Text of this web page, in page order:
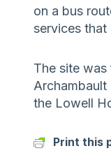
on a bus
services that
The site was
Archambault
the Lowell
Print this